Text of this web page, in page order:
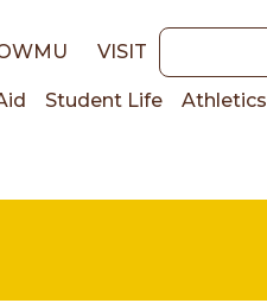
VISIT Keywords
Student Life Athletics